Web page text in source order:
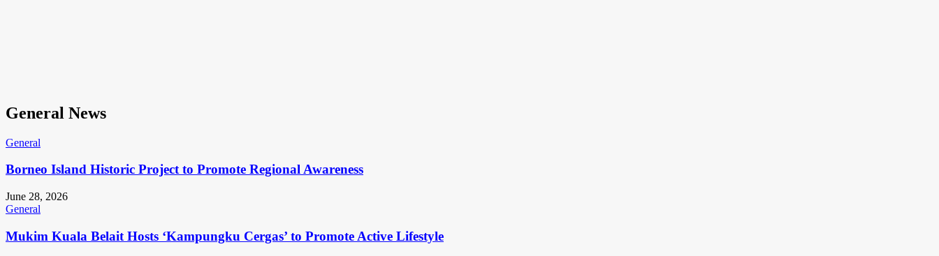
General News
General
Borneo Island Historic Project to Promote Regional Awareness
June 28, 2026
General
Mukim Kuala Belait Hosts ‘Kampungku Cergas’ to Promote Active Lifestyle